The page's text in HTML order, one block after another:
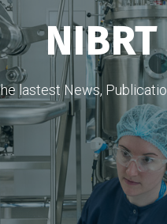
NIBRT
lastest News,